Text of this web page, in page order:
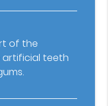
of the
teeth